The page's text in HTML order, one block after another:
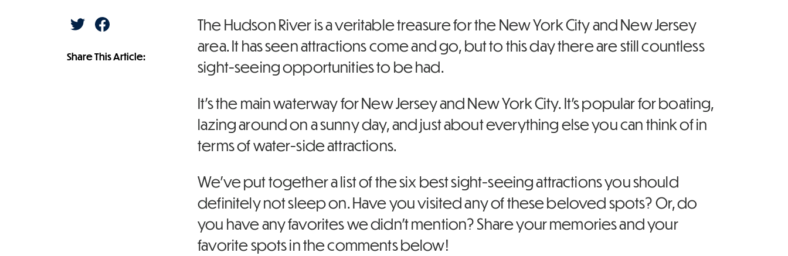
S
o
S
h
o
Share This Article:
The Hudson River is a veritable treasure for the New York City and New Jersey
area. It has seen attractions come and go, but to this day there are still countless
sight-seeing opportunities to be had.
It’s the main waterway for New Jersey and New York City. It’s popular for boating,
lazing around on a sunny day, and just about everything else you can think of in
terms of water-side attractions.
We’ve put together a list of the six best sight-seeing attractions you should
definitely not sleep on. Have you visited any of these beloved spots? Or, do
you have any favorites we didn’t mention? Share your memories and your
favorite spots in the comments below!